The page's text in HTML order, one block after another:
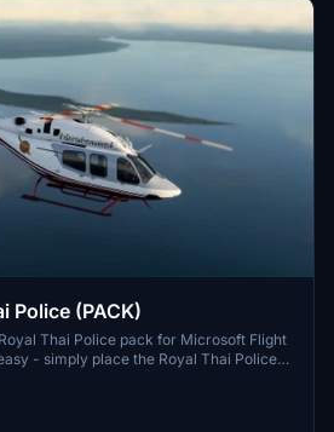
Bell 429 Royal Thai Police (PACK)
Thai Police pack for Microsoft Flight
- simply place the Royal Thai Police
community folder and take to the skies.